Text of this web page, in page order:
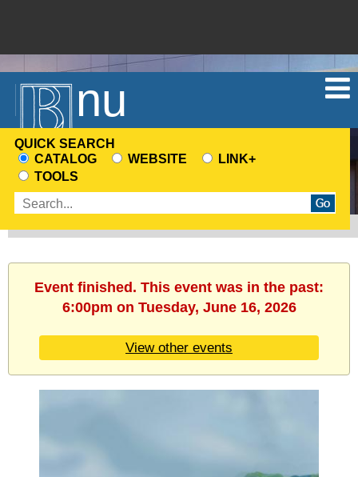
Menu
QUICK SEARCH
CHOOSE
A
SEARCH
SOURCE
CATALOG WEBSITE
LINK+
TOOLS
Enter
terms
Event finished. This event was in the past:
6:00pm on Tuesday, June 16, 2026
View other events